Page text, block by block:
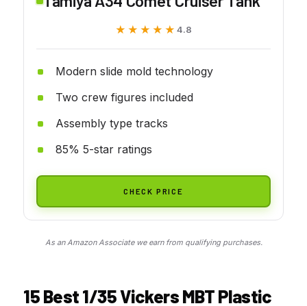
★★★★★
★★★★★ 4.8
Modern slide mold technology
Two crew figures included
Assembly type tracks
85% 5-star ratings
CHECK PRICE
As an Amazon Associate we earn from qualifying purchases.
15 Best 1/35 Vickers MBT Plastic